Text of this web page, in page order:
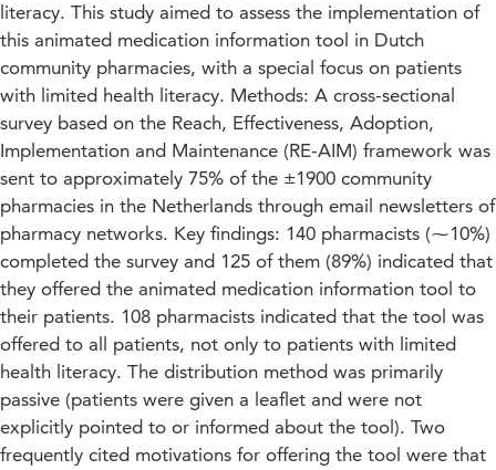
literacy. This study aimed to assess the implementation of
this animated medication information tool in Dutch
community pharmacies, with a special focus on patients
with limited health literacy. Methods: A cross-sectional
survey based on the Reach, Effectiveness, Adoption,
Implementation and Maintenance (RE-AIM) framework was
sent to approximately 75% of the ±1900 community
pharmacies in the Netherlands through email newsletters of
pharmacy networks. Key findings: 140 pharmacists (⁓10%)
completed the survey and 125 of them (89%) indicated that
they offered the animated medication information tool to
their patients. 108 pharmacists indicated that the tool was
offered to all patients, not only to patients with limited
health literacy. The distribution method was primarily
passive (patients were given a leaflet and were not
explicitly pointed to or informed about the tool). Two
frequently cited motivations for offering the tool were that